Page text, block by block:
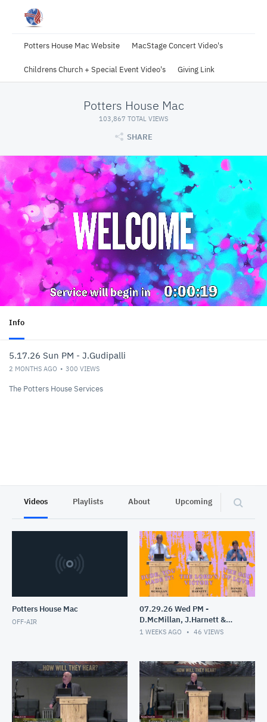
Potters House Mac Website MacStage Concert Video's
Childrens Church + Special Event Video's Giving Link
Potters House Mac
103,867 TOTAL VIEWS
SHARE
Info
5.17.26 Sun PM - J.Gudipalli
2 MONTHS AGO 300 VIEWS
The Potters House Services
Videos Playlists About Upcoming Other
Potters House Mac
OFF-AIR
07.29.26 Wed PM -
D.McMillan, J.Harnett &
D.Dixon
1 WEEKS AGO 46 VIEWS